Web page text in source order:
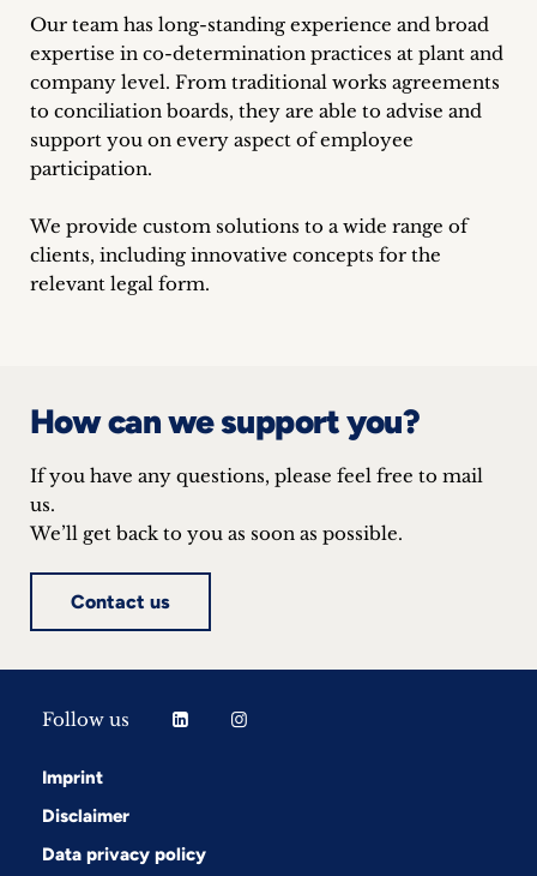
Podcasts
+
Team
Philosophy
Contact
Our team has long-standing experience and broad
expertise in co-determination practices at plant and
company level. From traditional works agreements
to conciliation boards, they are able to advise and
support you on every aspect of employee
participation.
We provide custom solutions to a wide range of
clients, including innovative concepts for the
relevant legal form.
How can we support you?
If you have any questions, please feel free to mail
us.
We’ll get back to you as soon as possible.
Contact us
Follow us
Imprint
Disclaimer
Data privacy policy